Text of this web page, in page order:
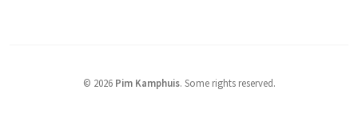
© 2026 Pim Kamphuis. Some rights reserved.